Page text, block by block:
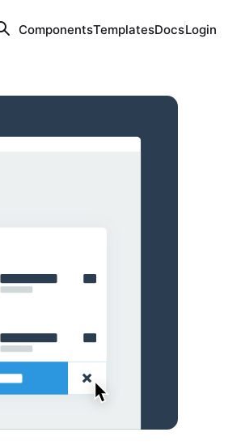
ComponentsTemplatesDocsLogin